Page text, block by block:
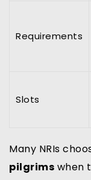
Requirements
Slots
Many NRIs
pilgrims when